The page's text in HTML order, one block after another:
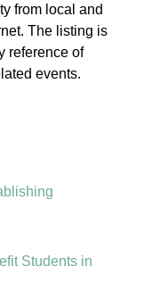
from local and
The listing is
reference of
events.
Students in